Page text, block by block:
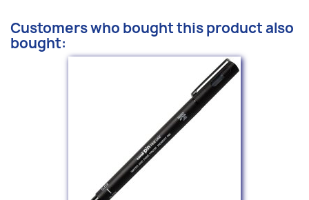
Customers who bought this product also
bought: